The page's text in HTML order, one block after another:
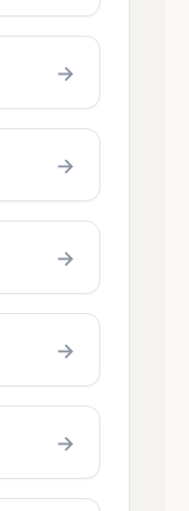
→
→
→
→
→